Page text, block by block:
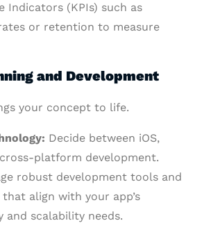
Indicators (KPIs) such as
or retention to measure
and Development
your concept to life.
Decide between iOS,
platform development.
robust development tools and
align with your app’s
scalability needs.